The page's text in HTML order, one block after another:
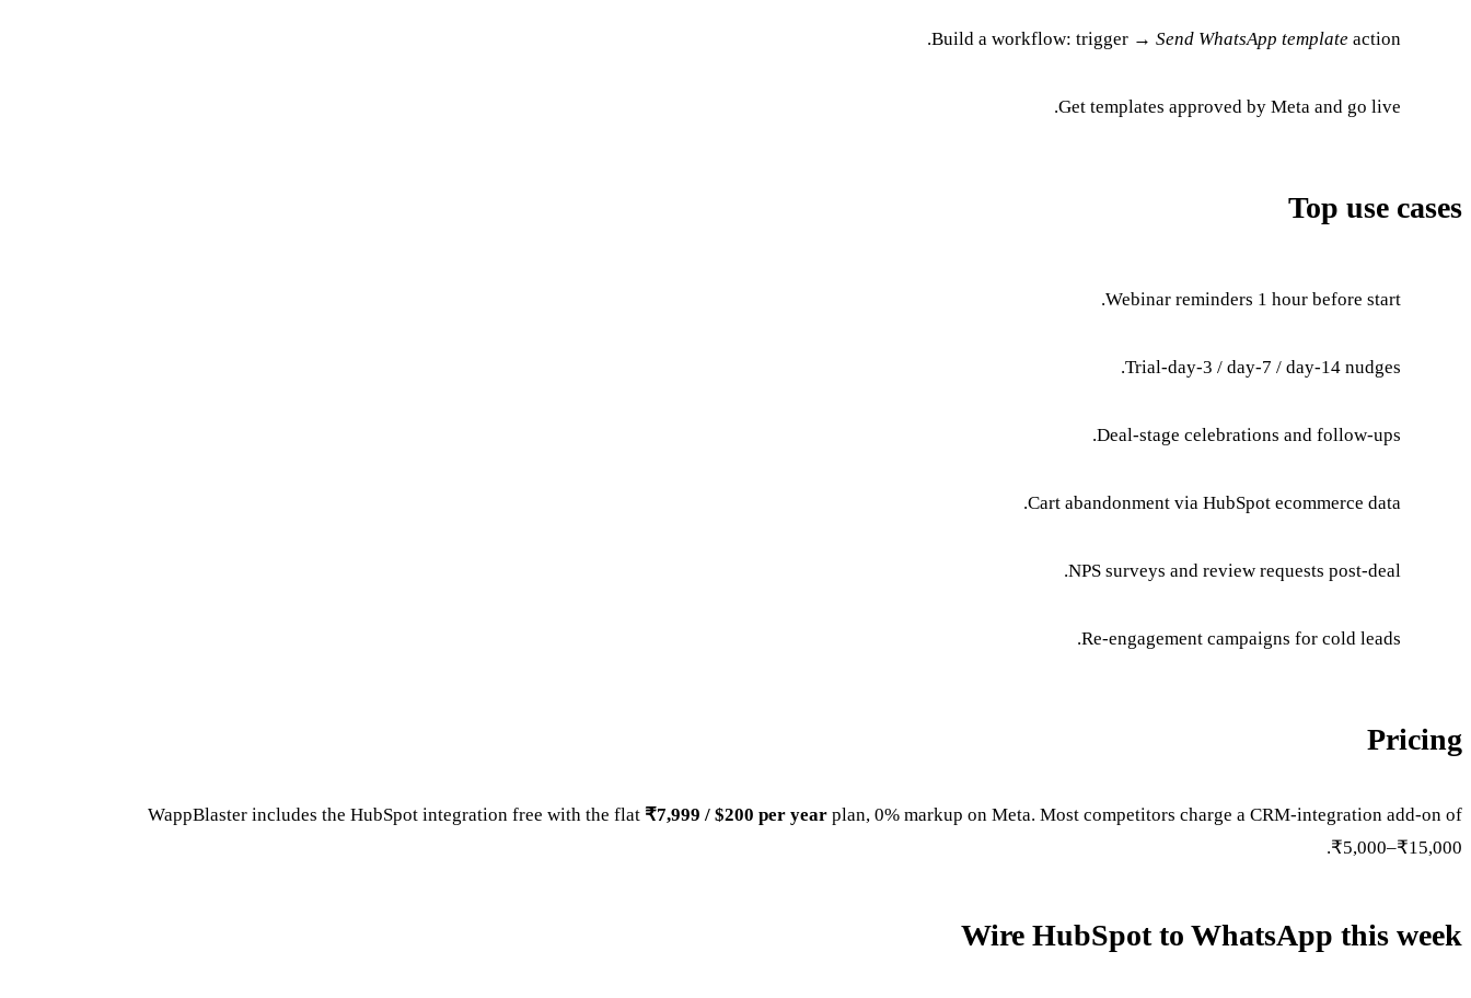
Build a workflow: trigger → Send WhatsApp template action.
Get templates approved by Meta and go live.
Top use cases
Webinar reminders 1 hour before start.
Trial-day-3 / day-7 / day-14 nudges.
Deal-stage celebrations and follow-ups.
Cart abandonment via HubSpot ecommerce data.
NPS surveys and review requests post-deal.
Re-engagement campaigns for cold leads.
Pricing
WappBlaster includes the HubSpot integration free with the flat ₹7,999 / $200 per year plan, 0% markup on Meta. Most competitors charge a CRM-integration add-on of
₹5,000–₹15,000.
Wire HubSpot to WhatsApp this week